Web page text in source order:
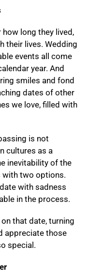
long they lived,
their lives. Wedding
events all come
year. And
smiles and fond
dates of other
we love, filled with
is not
cultures as a
inevitability of the
with two options.
with sadness
in the process.
that date, turning
appreciate those
special.